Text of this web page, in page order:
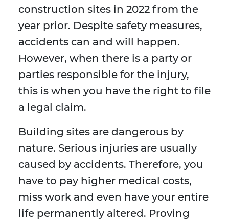
construction sites in 2022 from the
year prior. Despite safety measures,
accidents can and will happen.
However, when there is a party or
parties responsible for the injury,
this is when you have the right to file
a legal claim.
Building sites are dangerous by
nature. Serious injuries are usually
caused by accidents. Therefore, you
have to pay higher medical costs,
miss work and even have your entire
life permanently altered. Proving